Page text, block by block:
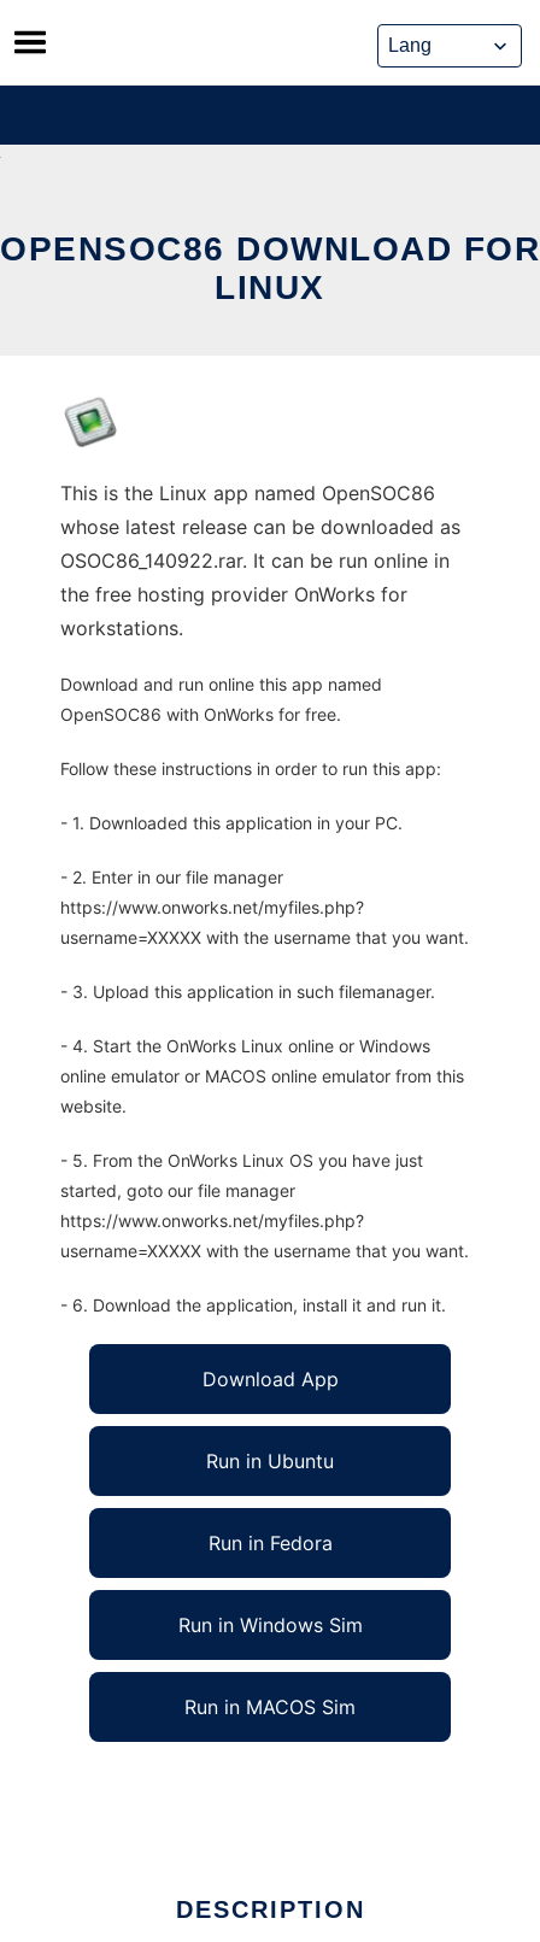
Skip
to
content
OPENSOC86 DOWNLOAD FOR
LINUX
This is the Linux app named OpenSOC86
whose latest release can be downloaded as
OSOC86_140922.rar. It can be run online in
the free hosting provider OnWorks for
workstations.
Download and run online this app named
OpenSOC86 with OnWorks for free.
Follow these instructions in order to run this app:
- 1. Downloaded this application in your PC.
- 2. Enter in our file manager
https://www.onworks.net/myfiles.php?
username=XXXXX with the username that you want.
- 3. Upload this application in such filemanager.
- 4. Start the OnWorks Linux online or Windows
online emulator or MACOS online emulator from this
website.
- 5. From the OnWorks Linux OS you have just
started, goto our file manager
https://www.onworks.net/myfiles.php?
username=XXXXX with the username that you want.
- 6. Download the application, install it and run it.
Download App
Run in Ubuntu
Run in Fedora
Run in Windows Sim
Run in MACOS Sim
DESCRIPTION